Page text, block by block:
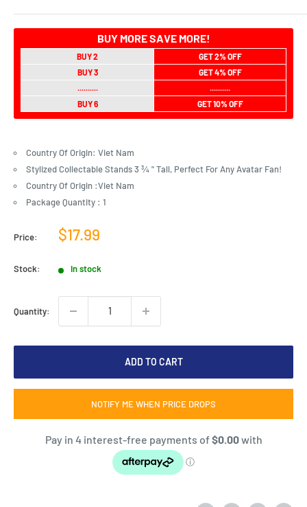
BUY MORE SAVE MORE!
BUY 2
GET 2% OFF
BUY 3
GET 4% OFF
..........
..........
BUY 6
GET 10% OFF
Country Of Origin: Viet Nam
Stylized Collectable Stands 3 ¾ " Tall, Perfect For Any Avatar Fan!
Country Of Origin :Viet Nam
Package Quantity : 1
Price:
Sale
$17.99
Stock: In stock
Quantity:
ADD TO CART
NOTIFY ME WHEN PRICE DROPS